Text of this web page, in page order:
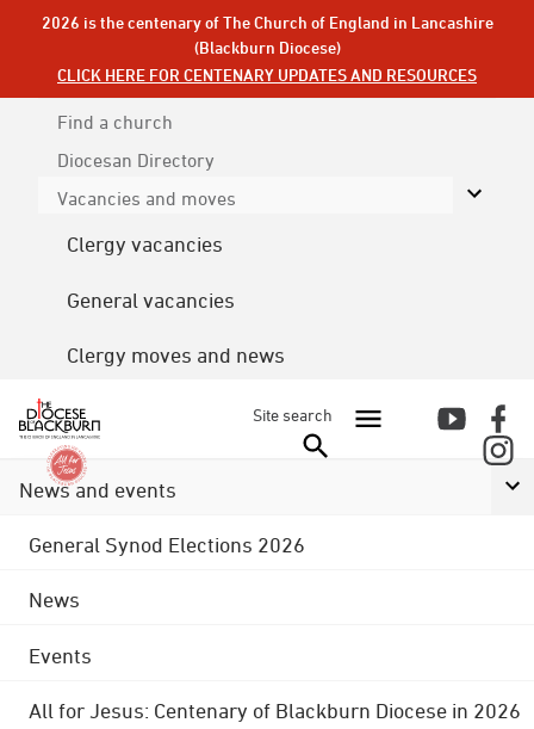
2026 is the centenary of The Church of England in Lancashire
(Blackburn Diocese)
CLICK HERE FOR CENTENARY UPDATES AND RESOURCES
Find a church
Diocesan Directory
Vacancies and moves
Clergy vacancies
General vacancies
Clergy moves and news
Site search
News and events
General Synod Elections 2026
News
Events
All for Jesus: Centenary of Blackburn Diocese in 2026